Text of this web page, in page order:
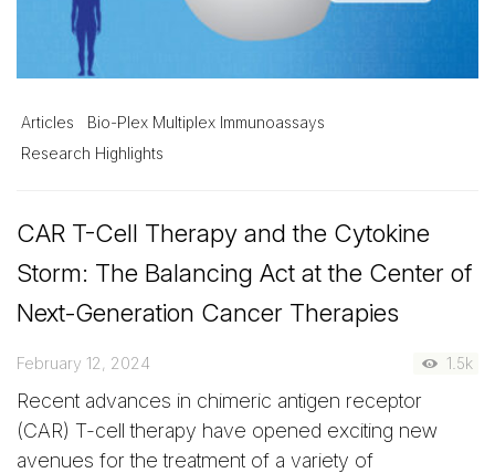
Articles
Bio-Plex Multiplex Immunoassays
Research Highlights
CAR T-Cell Therapy and the Cytokine
Storm: The Balancing Act at the Center of
Next-Generation Cancer Therapies
February 12, 2024 1.5k
Recent advances in chimeric antigen receptor
(CAR) T-cell therapy have opened exciting new
avenues for the treatment of a variety of